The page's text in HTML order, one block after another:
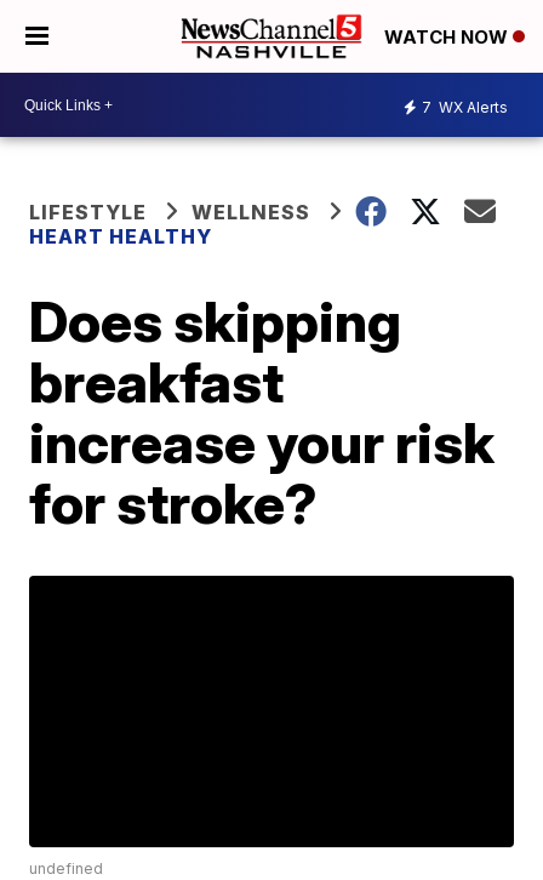
WATCH NOW
7 WX Alerts
LIFESTYLE
WELLNESS
HEART HEALTHY
Does skipping
breakfast
increase your risk
for stroke?
undefined